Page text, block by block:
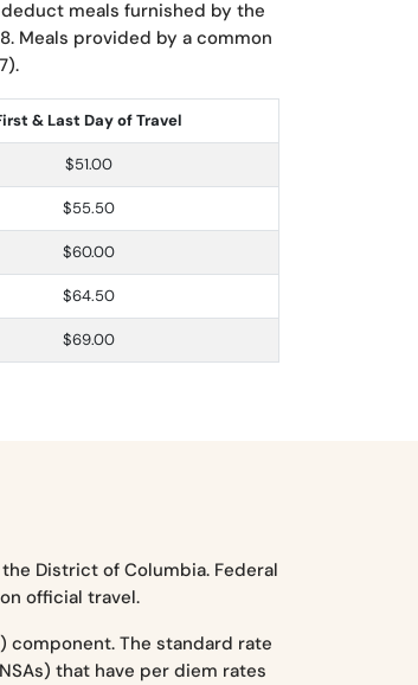
meals furnished by the
Meals provided by a common
& Last Day of Travel
$51.00
$55.50
$60.00
$64.50
$69.00
District of Columbia. Federal
official travel.
component. The standard rate
that have per diem rates